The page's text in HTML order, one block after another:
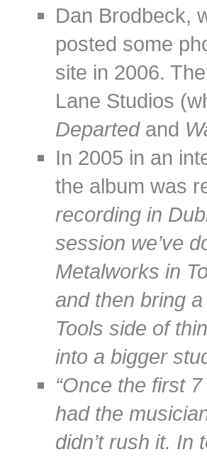
Dan Brodbeck,
posted some
site in 2006.
Lane Studios
Departedand
In 2005 in an
the album was
recording in
session we’ve
Metalworks in
and then bring
Tools side of
into a bigger
“Once the first
had the
didn’t rush it.